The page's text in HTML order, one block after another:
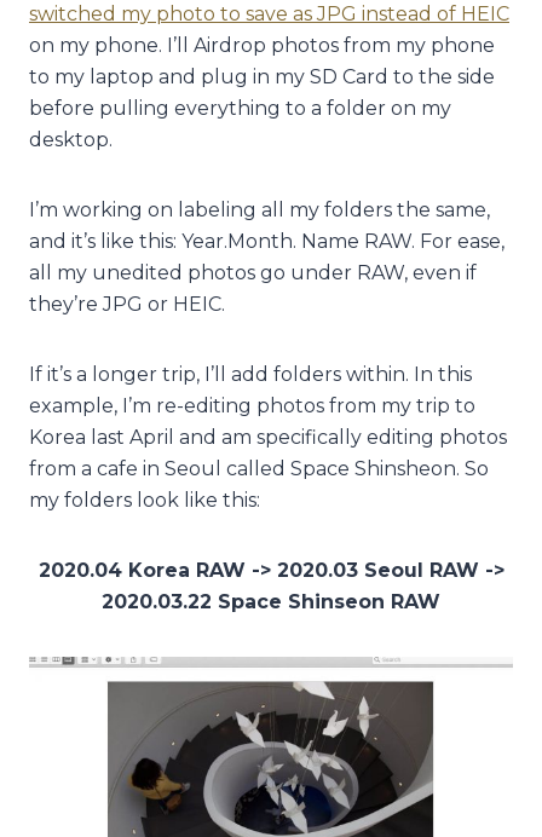
switched my photo to save as JPG instead of HEIC
on my phone. I’ll Airdrop photos from my phone
to my laptop and plug in my SD Card to the side
before pulling everything to a folder on my
desktop.
I’m working on labeling all my folders the same,
and it’s like this: Year.Month. Name RAW. For ease,
all my unedited photos go under RAW, even if
they’re JPG or HEIC.
If it’s a longer trip, I’ll add folders within. In this
example, I’m re-editing photos from my trip to
Korea last April and am specifically editing photos
from a cafe in Seoul called Space Shinsheon. So
my folders look like this:
2020.04 Korea RAW -> 2020.03 Seoul RAW ->
2020.03.22 Space Shinseon RAW